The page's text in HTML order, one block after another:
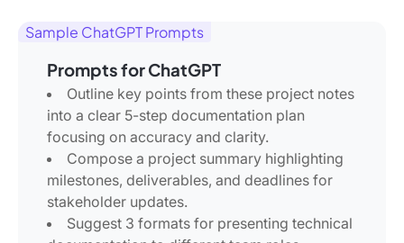
Sample ChatGPT Prompts
Prompts for ChatGPT
Outline key points from these project notes
into a clear 5-step documentation plan
focusing on accuracy and clarity.
Compose a project summary highlighting
milestones, deliverables, and deadlines for
stakeholder updates.
Suggest 3 formats for presenting technical